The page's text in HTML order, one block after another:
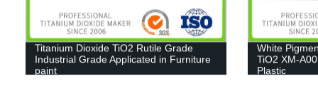
Titanium Dioxide TiO2 Rutile Grade
Industrial Grade Applicated in Furniture
paint
White
TiO2 XM-
Plastic